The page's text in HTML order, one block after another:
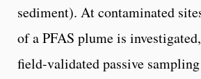
sediment). At contaminated
of a PFAS plume is
field-validated passive sampling